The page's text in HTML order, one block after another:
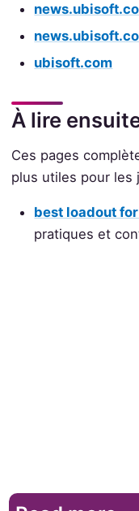
ubisoft.com
À lire
Ces pages
plus utiles pour les
best loadout
pratiques et